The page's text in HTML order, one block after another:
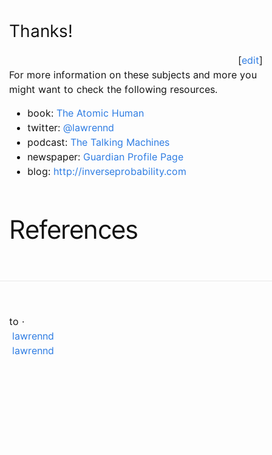
Thanks!
[edit]
For more information on these subjects and more you
might want to check the following resources.
book: The Atomic Human
twitter: @lawrennd
podcast: The Talking Machines
newspaper: Guardian Profile Page
blog: http://inverseprobability.com
References
to ·
lawrennd
lawrennd